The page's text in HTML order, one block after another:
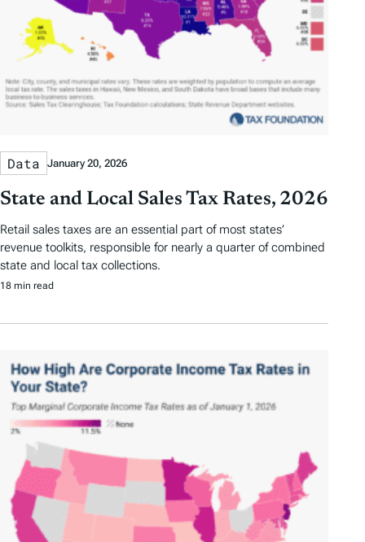
Data January 20, 2026
State and Local Sales Tax Rates, 2026
Retail sales taxes are an essential part of most states’
revenue toolkits, responsible for nearly a quarter of combined
state and local tax collections.
18 min read